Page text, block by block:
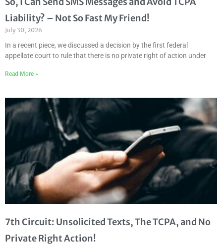
Liability? – Not So Fast My Friend!
July 30, 2026
In a recent piece, we discussed a decision by the first federal
appellate court to rule that there is no private right of action under
Read More »
7th Circuit: Unsolicited Texts, The TCPA, and No
Private Right Action!